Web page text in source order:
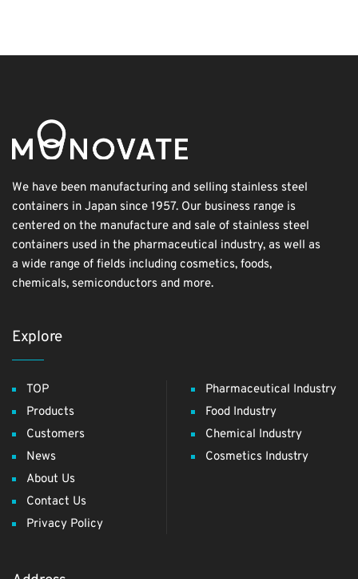
We have been manufacturing and selling stainless steel
containers in Japan since 1957. Our business range is
centered on the manufacture and sale of stainless steel
containers used in the pharmaceutical industry, as well as
a wide range of fields including cosmetics, foods,
chemicals, semiconductors and more.
Explore
TOP
Products
Customers
News
About Us
Contact Us
Privacy Policy
Pharmaceutical Industry
Food Industry
Chemical Industry
Cosmetics Industry